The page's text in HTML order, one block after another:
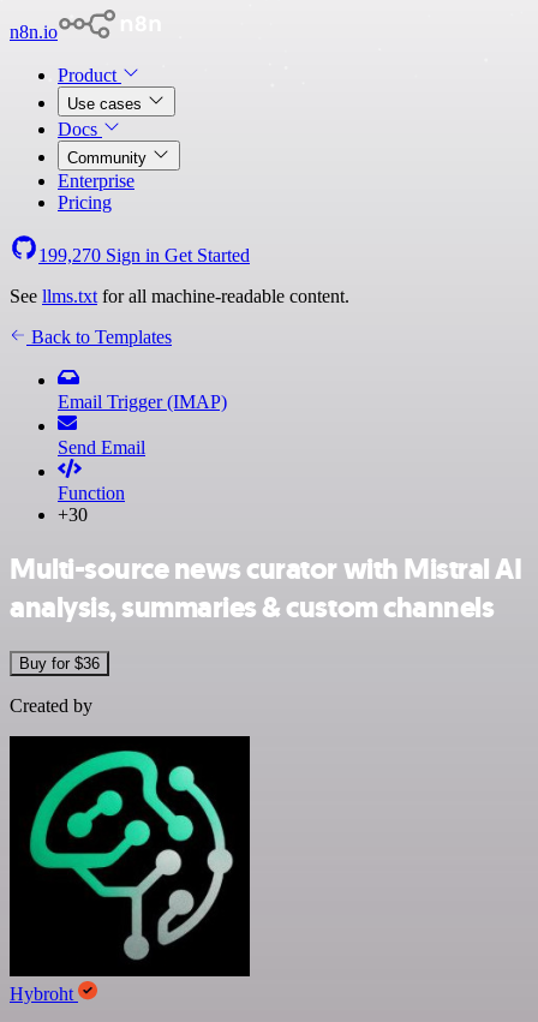
n8n.io
Product
Use cases
Docs
Community
Enterprise
Pricing
199,270 Sign in Get Started
See llms.txt for all machine-readable content.
Back to Templates
Email Trigger (IMAP)
Send Email
Function
+30
Multi-source news curator with Mistral AI
analysis, summaries & custom channels
Buy for $36
Created by
Hybroht